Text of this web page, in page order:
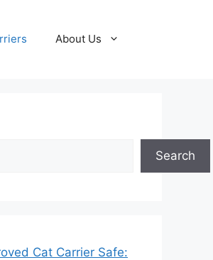
About Us
Search
Cat Carrier Safe: